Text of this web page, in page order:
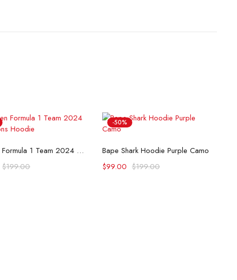
Select options
McLaren Formula 1 Team 2024 Champions Hoodie
$199.00
-50%
Select options
Bape Shark Hoodie Purple Camo
$199.00
$99.00